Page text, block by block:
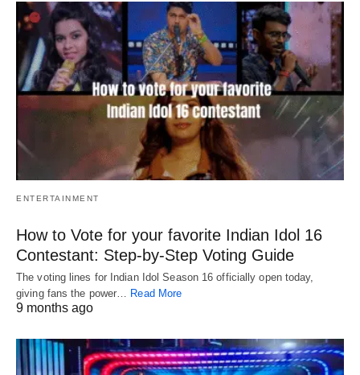
ENTERTAINMENT
How to Vote for your favorite Indian Idol 16
Contestant: Step-by-Step Voting Guide
The voting lines for Indian Idol Season 16 officially open today,
giving fans the power…
Read More
9 months ago